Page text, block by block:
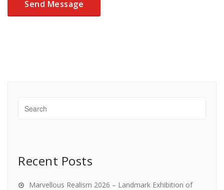
Recent Posts
Marvellous Realism 2026 – Landmark Exhibition of